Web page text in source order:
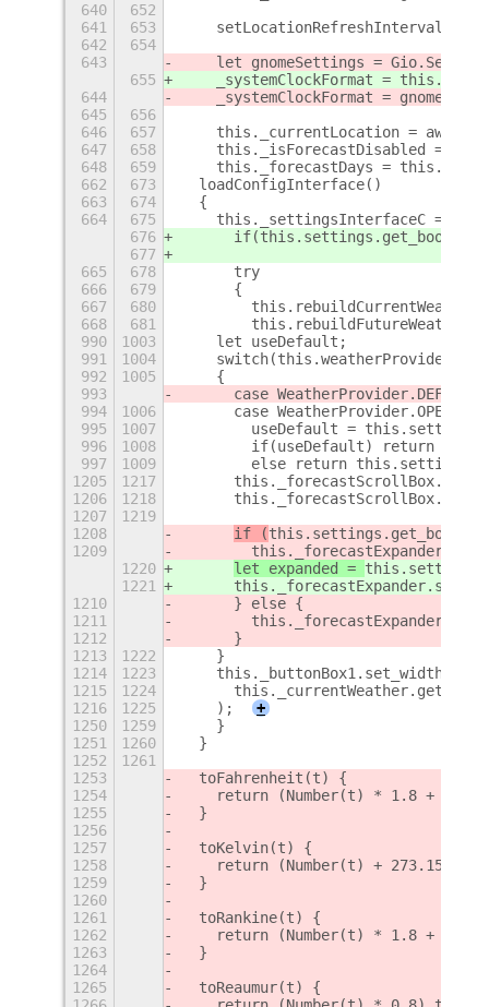
640
652
641
653
642
654
643
let gnomeSettings =
655
_systemClockFormat =
644
_systemClockFormat =
645
656
646
657
this._currentLocation = await
647
658
this._isForecastDisabled =
648
659
this._forecastDays =
662
673
  loadConfigInterface()
663
674
  {
664
675
this._settingsInterfaceC =
676
677
665
678
      try
666
679
      {
667
680
668
681
990
1003
    let useDefault;
991
1004
    switch(this.weatherProvider)
992
1005
    {
993
      case WeatherProvider.DEFAULT:
994
1006
case
995
1007
useDefault =
996
1008
if(useDefault) return
997
1009
else return
1205
1217
1206
1218
1207
1219
1208
if (
1209
1220
let expanded =
1221
1210
      } else {
1211
1212
      }
1213
1222
    }
1214
1223
    this._buttonBox1.set_width(
1215
1224
1216
1225
    );
+
1250
1259
    }
1251
1260
  }
1252
1261
1253
  toFahrenheit(t) {
1254
return (Number(t) * 1.8 +
1255
  }
1256
1257
  toKelvin(t) {
1258
return (Number(t) +
1259
  }
1260
1261
  toRankine(t) {
1262
return (Number(t) * 1.8 +
1263
  }
1264
1265
  toReaumur(t) {